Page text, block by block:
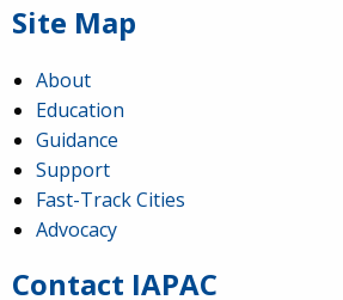
Site Map
About
Education
Guidance
Support
Fast-Track Cities
Advocacy
Contact IAPAC